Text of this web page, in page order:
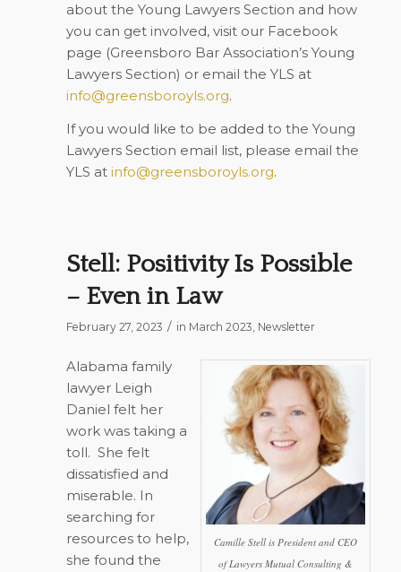
about the Young Lawyers Section and how
you can get involved, visit our Facebook
page (Greensboro Bar Association’s Young
Lawyers Section) or email the YLS at
info@greensboroyls.org.
If you would like to be added to the Young
Lawyers Section email list, please email the
YLS at info@greensboroyls.org.
Stell: Positivity Is Possible
– Even in Law
February 27, 2023 / in March 2023 Newsletter
Camille Stell is President and CEO
of Lawyers Mutual Consulting &
Alabama family
lawyer Leigh
Daniel felt her
work was taking a
toll. She felt
dissatisfied and
miserable. In
searching for
resources to help,
she found the